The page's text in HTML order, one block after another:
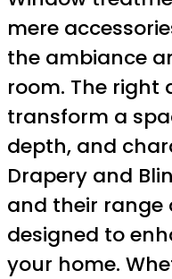
mere
the ambiance
room. The right
transform a
depth, and
Drapery and
and their range
designed to
your home.